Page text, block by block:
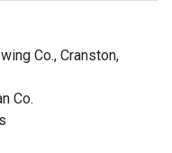
Co., Cranston,
Co.